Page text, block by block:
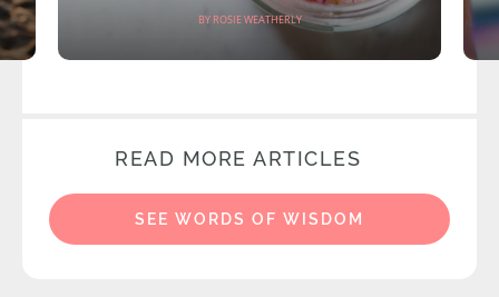
BY ROSIE WEATHERLY
READ MORE ARTICLES
SEE WORDS OF WISDOM